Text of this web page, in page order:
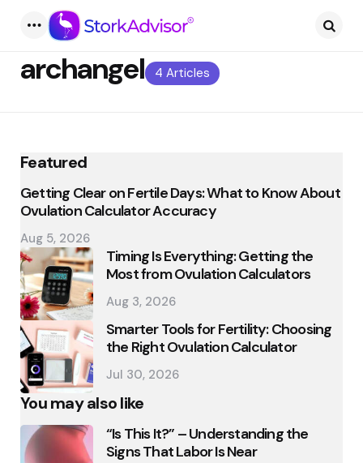
Menu
4 Articles
archangel
Featured
Getting Clear on Fertile Days: What to Know About
Ovulation Calculator Accuracy
Aug 5, 2026
Timing Is Everything: Getting the
Most from Ovulation Calculators
Aug 3, 2026
Smarter Tools for Fertility: Choosing
the Right Ovulation Calculator
Jul 30, 2026
You may also like
“Is This It?” – Understanding the
Signs That Labor Is Near